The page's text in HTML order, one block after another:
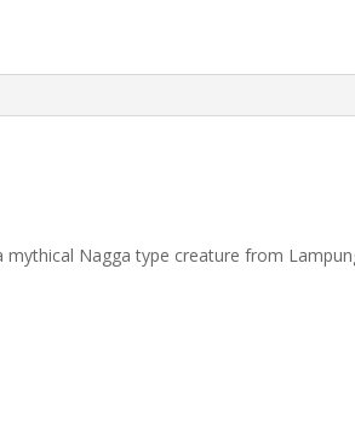
Nagga type creature from